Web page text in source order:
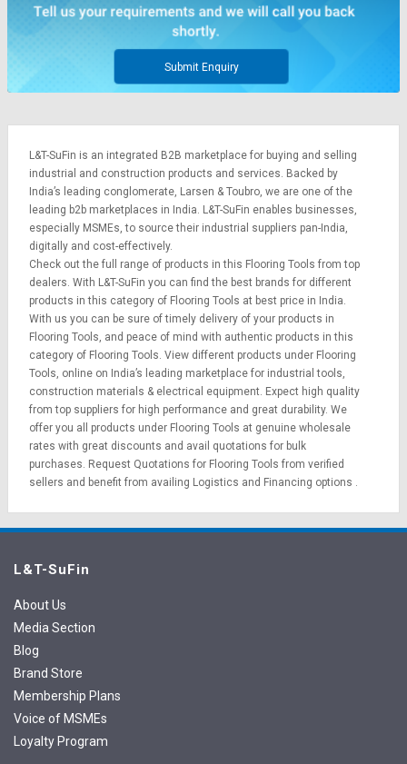
SuFin
Language
English
हिन्दी
தமிழ்
Logout
SuFin
Language
English
हिन्दी
தமிழ்
Submit Enquiry
L&T-SuFin is an integrated B2B marketplace for buying and selling
industrial and construction products and services. Backed by
India’s leading conglomerate, Larsen & Toubro, we are one of the
leading b2b marketplaces in India. L&T-SuFin enables businesses,
especially MSMEs, to source their industrial suppliers pan-India,
digitally and cost-effectively.
Check out the full range of products in this Flooring Tools from top
dealers. With L&T-SuFin you can find the best brands for different
products in this category of Flooring Tools at best price in India.
With us you can be sure of timely delivery of your products in
Flooring Tools, and peace of mind with authentic products in this
category of Flooring Tools. View different products under Flooring
Tools, online on India’s leading marketplace for industrial tools,
construction materials & electrical equipment. Expect high quality
from top suppliers for high performance and great durability. We
offer you all products under Flooring Tools at genuine wholesale
rates with great discounts and avail quotations for bulk
purchases. Request Quotations for Flooring Tools from verified
sellers and benefit from availing Logistics and Financing options .
L&T-SuFin
About Us
Media Section
Blog
Brand Store
Membership Plans
Voice of MSMEs
Loyalty Program